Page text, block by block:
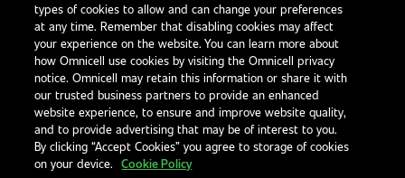
Contact Us
Office Locations
International Distributors
types of cookies to allow and can change your preferences
at any time. Remember that disabling cookies may affect
your experience on the website. You can learn more about
how Omnicell use cookies by visiting the Omnicell privacy
notice. Omnicell may retain this information or share it with
our trusted business partners to provide an enhanced
website experience, to ensure and improve website quality,
and to provide advertising that may be of interest to you.
By clicking “Accept Cookies” you agree to storage of cookies
on your device.
Cookie Policy